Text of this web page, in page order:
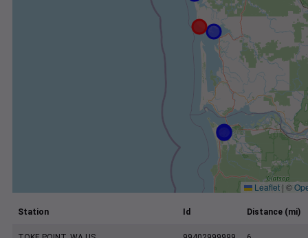
Leaflet | ©
Station Id Distance (mi)